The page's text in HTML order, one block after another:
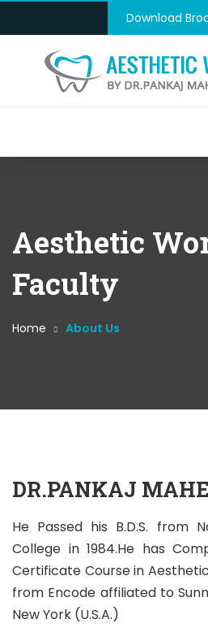
Download
Aesthetic
Faculty
Home About Us
DR.PANKAJ
He Passed his B.D.S. from
College in 1984.He has
Certificate Course in
from Encode affiliated to
New York (U.S.A.)